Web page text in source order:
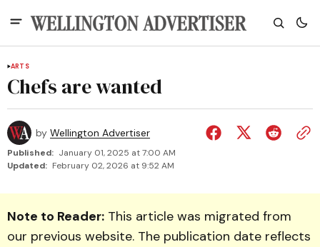
ARTS
Chefs are wanted
by Wellington Advertiser
Published: January 01, 2025 at 7:00 AM
Updated: February 02, 2026 at 9:52 AM
Note to Reader: This article was migrated from
our previous website. The publication date reflects